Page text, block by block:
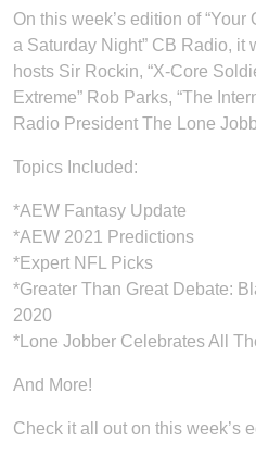
On this week’s edition of
a Saturday Night” CB Radio, it
hosts Sir Rockin, “X-Core
Extreme” Rob Parks, “The
Radio President The Lone
Topics Included:
*AEW Fantasy Update
*AEW 2021 Predictions
*Expert NFL Picks
*Greater Than Great Debate:
2020
*Lone Jobber Celebrates All
And More!
Check it all out on this week’s